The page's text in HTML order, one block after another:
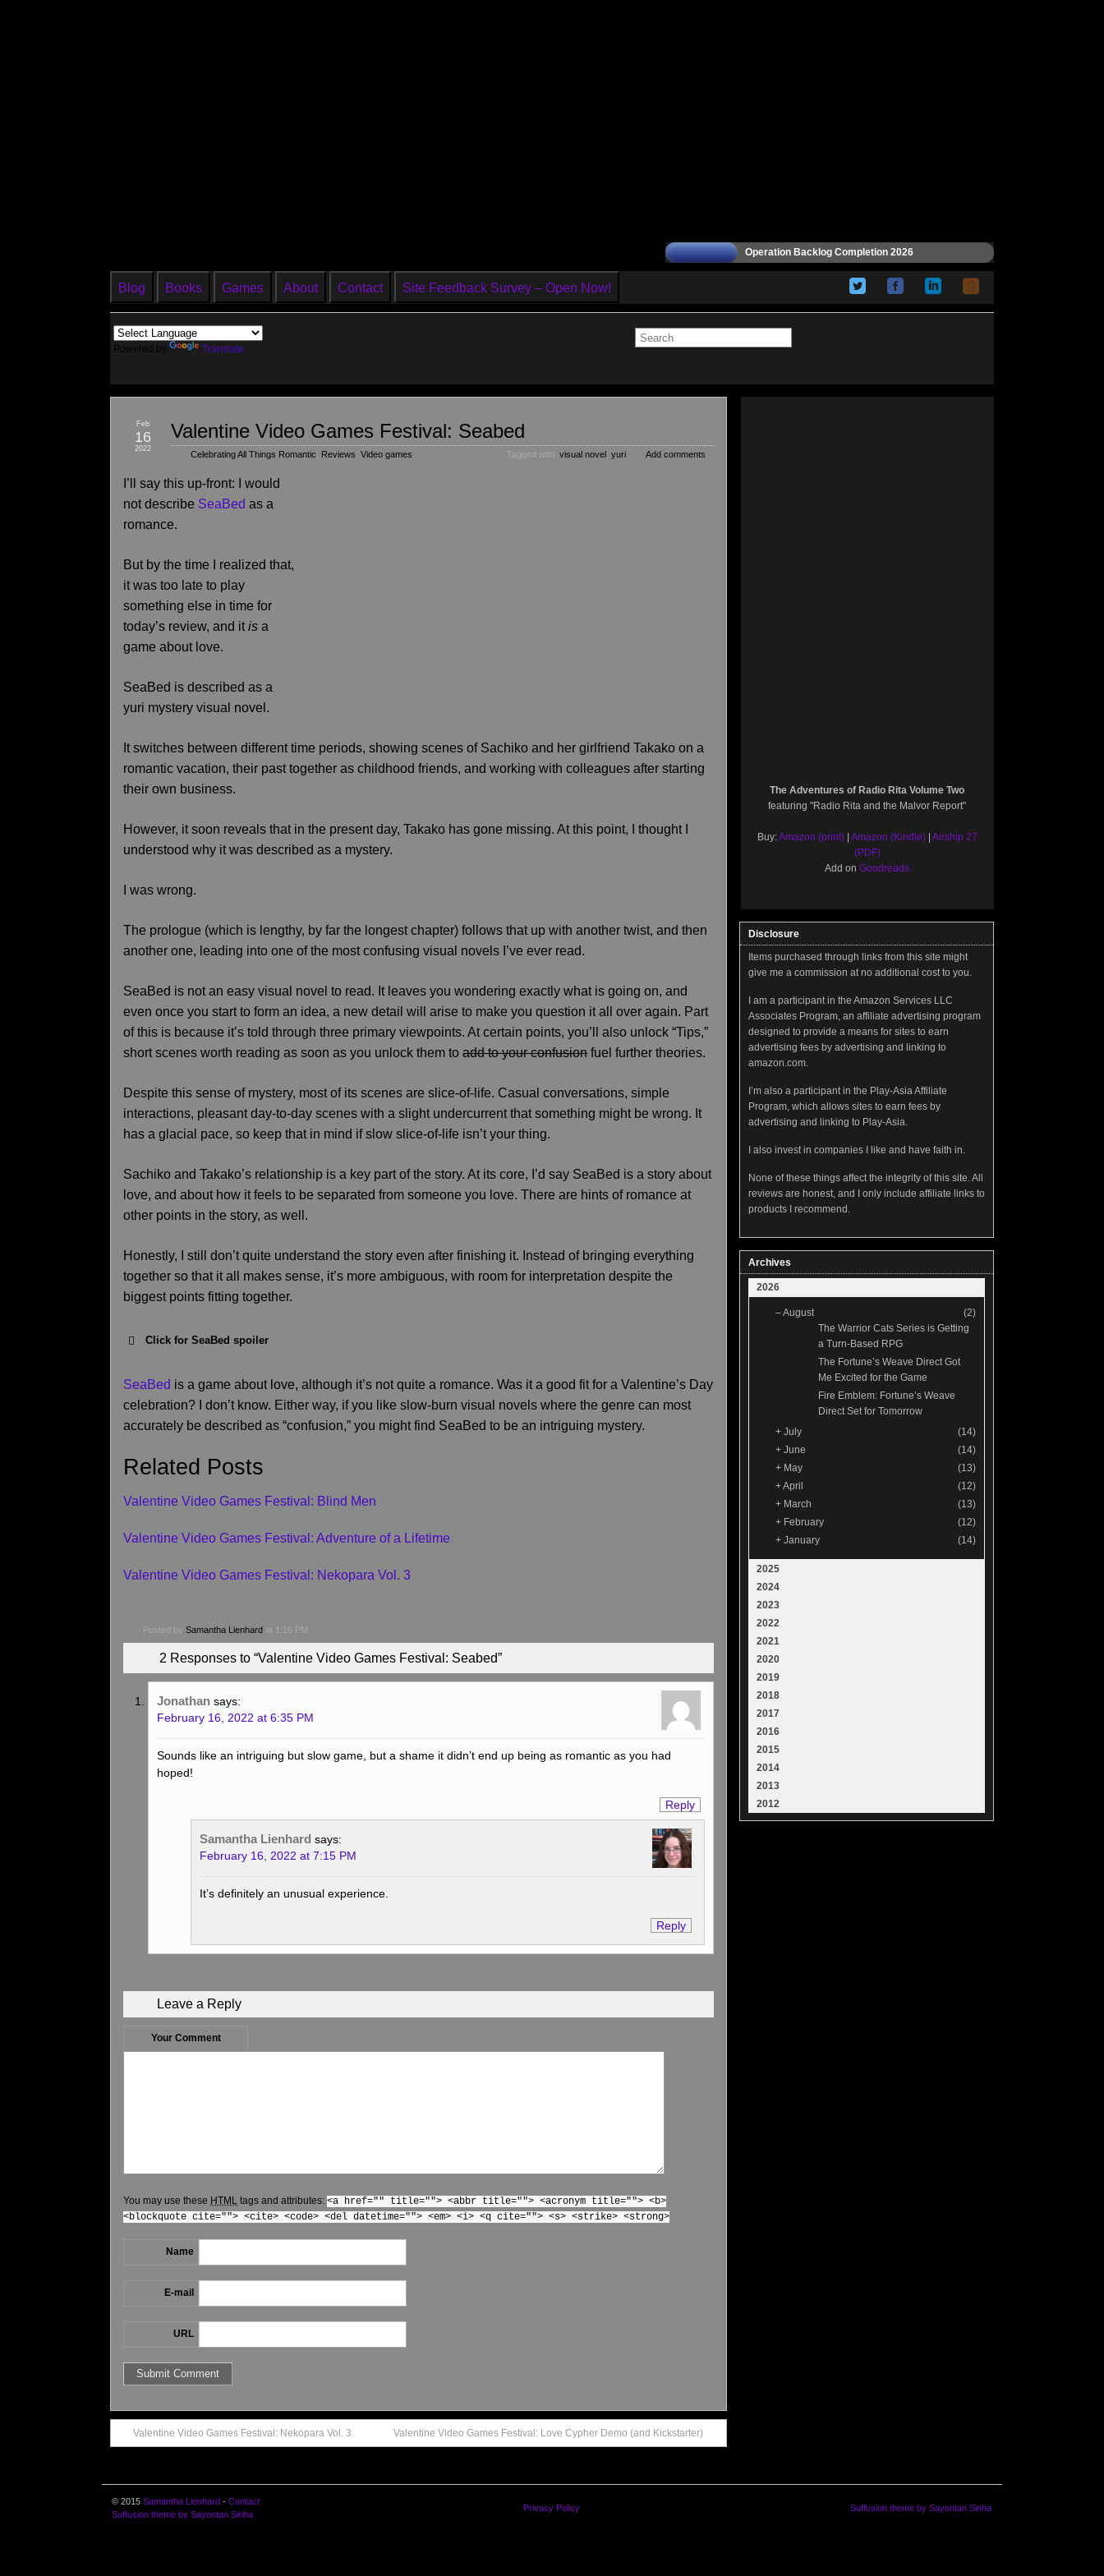
Operation Backlog Completion 2026
Blog Books Games About Contact Site Feedback Survey – Open Now!
Powered by Translate
Valentine Video Games Festival: Seabed
Celebrating All Things Romantic Reviews ,Video games Add comments
Tagged with: visual novel, yuri
Feb
16
2022
I’ll say this up-front: I would
not describe SeaBed as a
romance.
But by the time I realized that,
it was too late to play
something else in time for
today’s review, and itis a
game about love.
SeaBed is described as a
yuri mystery visual novel.
It switches between different time periods, showing scenes of Sachiko and her girlfriend Takako on a
romantic vacation, their past together as childhood friends, and working with colleagues after starting
their own business.
However, it soon reveals that in the present day, Takako has gone missing. At this point, I thought I
understood why it was described as a mystery.
I was wrong.
The prologue (which is lengthy, by far the longest chapter) follows that up with another twist, and then
another one, leading into one of the most confusing visual novels I’ve ever read.
SeaBed is not an easy visual novel to read. It leaves you wondering exactly what is going on, and
even once you start to form an idea, a new detail will arise to make you question it all over again. Part
of this is because it’s told through three primary viewpoints. At certain points, you’ll also unlock “Tips,”
short scenes worth reading as soon as you unlock them toadd to your confusionfuel further theories.
Despite this sense of mystery, most of its scenes are slice-of-life. Casual conversations, simple
interactions, pleasant day-to-day scenes with a slight undercurrent that something might be wrong. It
has a glacial pace, so keep that in mind if slow slice-of-life isn’t your thing.
Sachiko and Takako’s relationship is a key part of the story. At its core, I’d say SeaBed is a story about
love, and about how it feels to be separated from someone you love. There are hints of romance at
other points in the story, as well.
Honestly, I still don’t quite understand the story even after finishing it. Instead of bringing everything
together so that it all makes sense, it’s more ambiguous, with room for interpretation despite the
biggest points fitting together.
Click for SeaBed spoiler
SeaBed is a game about love, although it’s not quite a romance. Was it a good fit for a Valentine’s Day
celebration? I don’t know. Either way, if you like slow-burn visual novels where the genre can most
accurately be described as “confusion,” you might find SeaBed to be an intriguing mystery.
Related Posts
Valentine Video Games Festival: Blind Men
Valentine Video Games Festival: Adventure of a Lifetime
Valentine Video Games Festival: Nekopara Vol. 3
Posted bySamantha Lienhard at 1:16 PM
2 Responses to “Valentine Video Games Festival: Seabed”
Jonathan says:
February 16, 2022 at 6:35 PM
Sounds like an intriguing but slow game, but a shame it didn’t end up being as romantic as you had
hoped!
Reply
Samantha Lienhard says:
February 16, 2022 at 7:15 PM
It’s definitely an unusual experience.
Reply
Leave a Reply
Your Comment
You may use these HTML tags and attributes:<a href="" title=""> <abbr title=""> <acronym title=""> <b>
<blockquote cite=""> <cite> <code> <del datetime=""> <em> <i> <q cite=""> <s> <strike> <strong>
Name
E-mail
URL
Valentine Video Games Festival: Nekopara Vol. 3 Valentine Video Games Festival: Love Cypher Demo (and Kickstarter)
The Adventures of Radio Rita Volume Two
featuring "Radio Rita and the Malvor Report"
Buy:Amazon (print)| Amazon (Kindle)| Airship 27
(PDF)
Add onGoodreads
Disclosure
Items purchased through links from this site might
give me a commission at no additional cost to you.
I am a participant in the Amazon Services LLC
Associates Program, an affiliate advertising program
designed to provide a means for sites to earn
advertising fees by advertising and linking to
amazon.com.
I’m also a participant in the Play-Asia Affiliate
Program, which allows sites to earn fees by
advertising and linking to Play-Asia.
I also invest in companies I like and have faith in.
None of these things affect the integrity of this site. All
reviews are honest, and I only include affiliate links to
products I recommend.
Archives
2026
–August
(2)
The Warrior Cats Series is Getting
a Turn-Based RPG
The Fortune’s Weave Direct Got
Me Excited for the Game
Fire Emblem: Fortune’s Weave
Direct Set for Tomorrow
+ July
(14)
+ June
(14)
+ May
(13)
+April
(12)
+ March
(13)
+ February
(12)
+ January (14)
2025
2024
2023
2022
2021
2020
2019
2018
2017
2016
2015
2014
2013
2012
© 2015Samantha Lienhard -Contact
Suffusion theme by Sayontan Sinha
Privacy Policy Suffusion theme by Sayontan Sinha